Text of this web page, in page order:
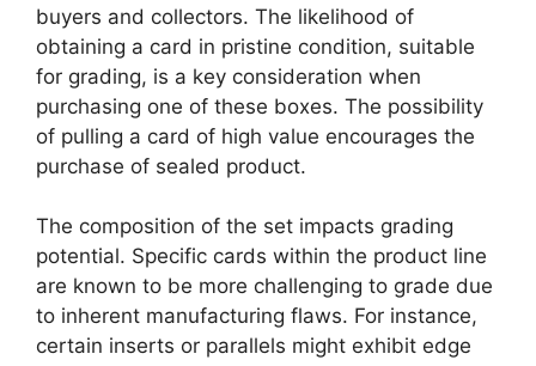
buyers and collectors. The likelihood of
obtaining a card in pristine condition, suitable
for grading, is a key consideration when
purchasing one of these boxes. The possibility
of pulling a card of high value encourages the
purchase of sealed product.
The composition of the set impacts grading
potential. Specific cards within the product line
are known to be more challenging to grade due
to inherent manufacturing flaws. For instance,
certain inserts or parallels might exhibit edge